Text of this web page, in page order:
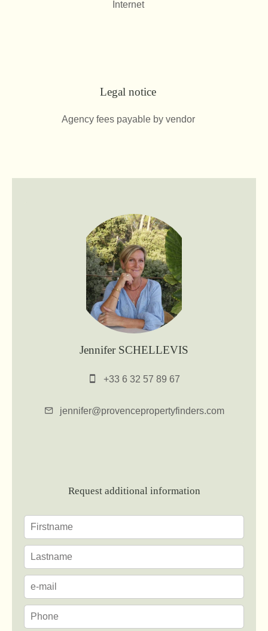
Internet
Legal notice
Agency fees payable by vendor
Jennifer SCHELLEVIS
+33 6 32 57 89 67
jennifer@provencepropertyfinders.com
Request additional information